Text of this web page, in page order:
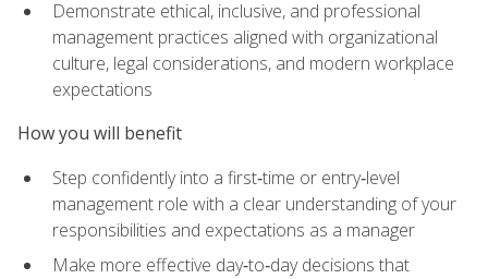
Demonstrate ethical, inclusive, and professional
management practices aligned with organizational
culture, legal considerations, and modern workplace
expectations
How you will benefit
Step confidently into a first‑time or entry‑level
management role with a clear understanding of your
responsibilities and expectations as a manager
Make more effective day‑to‑day decisions that